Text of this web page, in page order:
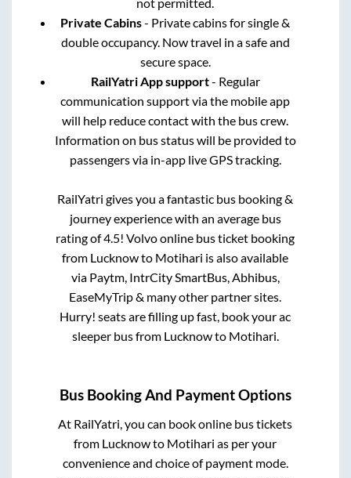
Private Cabins- Private cabins for single &
double occupancy. Now travel in a safe and
secure space.
RailYatri App support- Regular
communication support via the mobile app
will help reduce contact with the bus crew.
Information on bus status will be provided to
passengers via in-app live GPS tracking.
RailYatri gives you a fantastic bus booking &
journey experience with an average bus
rating of 4.5! Volvo online bus ticket booking
from Lucknowto Motihari is also available
via Paytm, IntrCity SmartBus, Abhibus,
EaseMyTrip & many other partner sites.
Hurry! seats are filling up fast, book your ac
sleeper bus from Lucknowto Motihari.
Bus Booking And Payment Options
At RailYatri, you can book online bus tickets
from Lucknowto Motihari as per your
convenience and choice of payment mode.